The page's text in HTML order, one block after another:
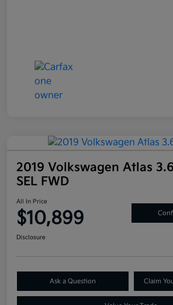
2019 Volkswagen Atlas
SEL FWD
All In Price
$10,899
Disclosure
Ask a Question Claim